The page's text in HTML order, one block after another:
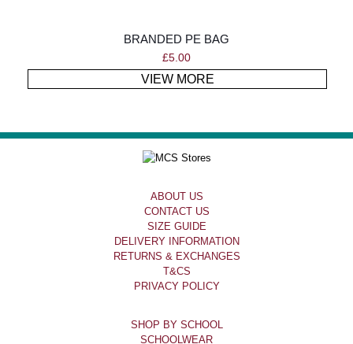
BRANDED PE BAG
£5.00
VIEW MORE
ABOUT US
CONTACT US
SIZE GUIDE
DELIVERY INFORMATION
RETURNS & EXCHANGES
T&CS
PRIVACY POLICY
SHOP BY SCHOOL
SCHOOLWEAR